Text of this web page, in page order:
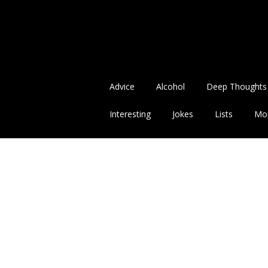
Advice Alcohol Deep Thoughts
Interesting Jokes Lists